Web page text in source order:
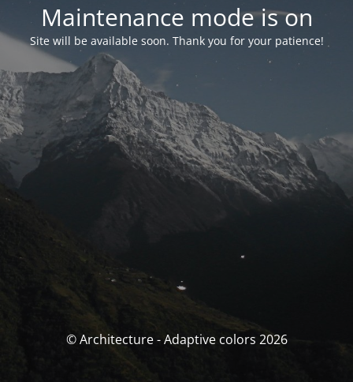
Maintenance mode is on
Site will be available soon. Thank you for your patience!
© Architecture - Adaptive colors 2026